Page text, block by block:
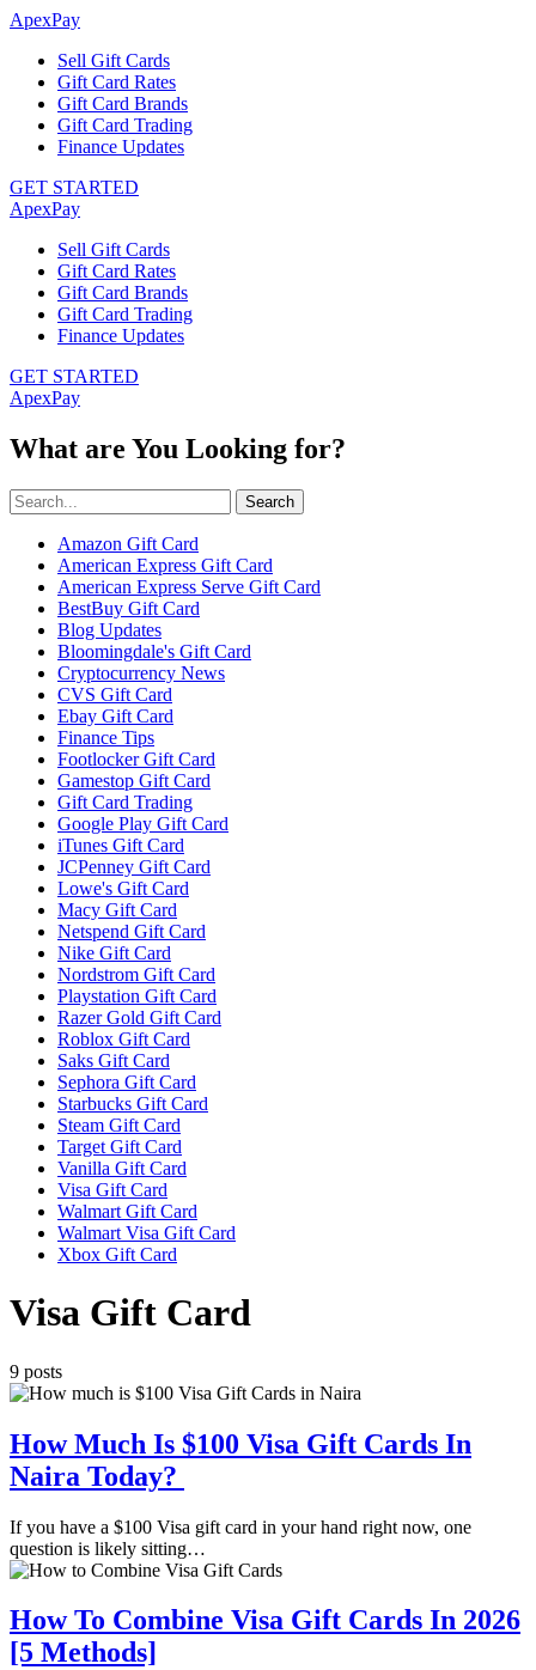
ApexPay
Sell Gift Cards
Gift Card Rates
Gift Card Brands
Gift Card Trading
Finance Updates
GET STARTED
ApexPay
Sell Gift Cards
Gift Card Rates
Gift Card Brands
Gift Card Trading
Finance Updates
GET STARTED
ApexPay
What are You Looking for?
Search
Amazon Gift Card
American Express Gift Card
American Express Serve Gift Card
BestBuy Gift Card
Blog Updates
Bloomingdale's Gift Card
Cryptocurrency News
CVS Gift Card
Ebay Gift Card
Finance Tips
Footlocker Gift Card
Gamestop Gift Card
Gift Card Trading
Google Play Gift Card
iTunes Gift Card
JCPenney Gift Card
Lowe's Gift Card
Macy Gift Card
Netspend Gift Card
Nike Gift Card
Nordstrom Gift Card
Playstation Gift Card
Razer Gold Gift Card
Roblox Gift Card
Saks Gift Card
Sephora Gift Card
Starbucks Gift Card
Steam Gift Card
Target Gift Card
Vanilla Gift Card
Visa Gift Card
Walmart Gift Card
Walmart Visa Gift Card
Xbox Gift Card
Visa Gift Card
9 posts
How Much Is $100 Visa Gift Cards In
Naira Today?
If you have a $100 Visa gift card in your hand right now, one
question is likely sitting…
How To Combine Visa Gift Cards In 2026
[5 Methods]